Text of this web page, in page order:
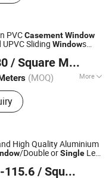
PVCCasementWindow
UPVC Sliding Windows
/ Square Meter
(MOQ) More
Doors, Windows
Co., Ltd.
2025
High Quality Aluminium
/Double orSingle Leaf
115.6 / Square Meter
Co., Ltd.